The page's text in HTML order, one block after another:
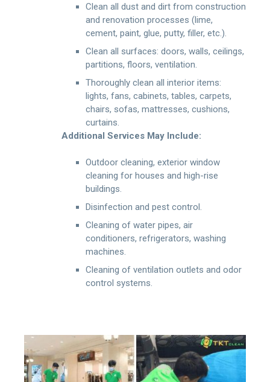
Clean all dust and dirt from construction
and renovation processes (lime,
cement, paint, glue, putty, filler, etc.).
Clean all surfaces: doors, walls, ceilings,
partitions, floors, ventilation.
Thoroughly clean all interior items:
lights, fans, cabinets, tables, carpets,
chairs, sofas, mattresses, cushions,
curtains.
Additional Services May Include:
Outdoor cleaning, exterior window
cleaning for houses and high-rise
buildings.
Disinfection and pest control.
Cleaning of water pipes, air
conditioners, refrigerators, washing
machines.
Cleaning of ventilation outlets and odor
control systems.